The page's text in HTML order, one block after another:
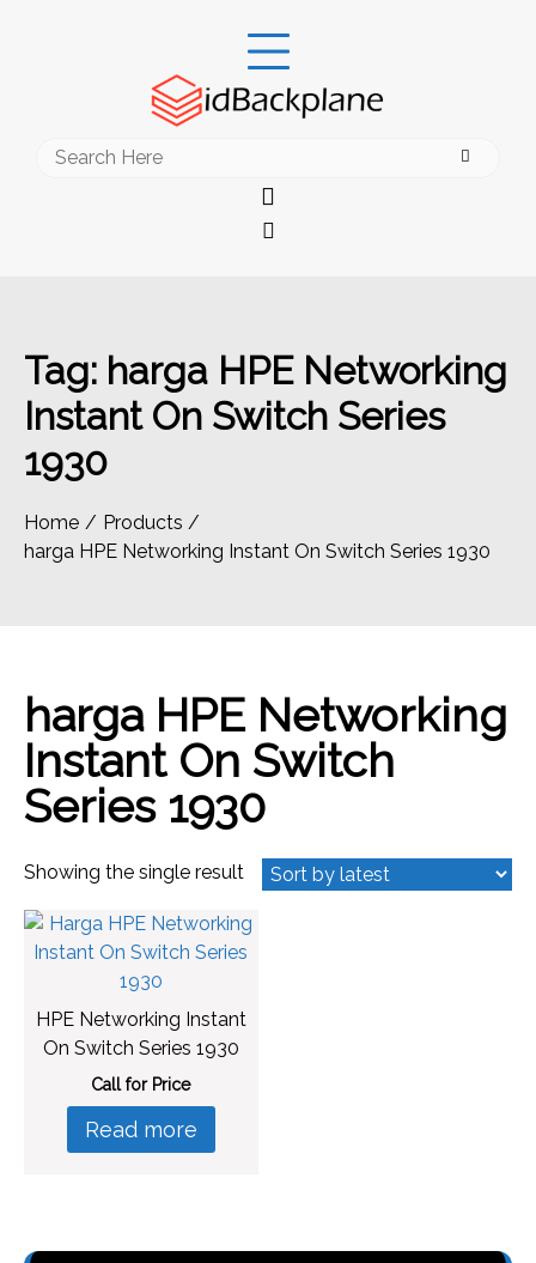
Search
Tag: harga HPE Networking
Instant On Switch Series
1930
Home
Products
harga HPE Networking Instant On Switch Series 1930
harga HPE Networking
Instant On Switch
Series 1930
Showing the single result
HPE Networking Instant
On Switch Series 1930
Call for Price
Read more